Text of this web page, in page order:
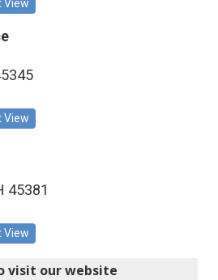
View
View
45381
View
visit our website